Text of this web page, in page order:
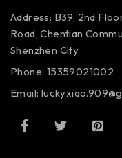
Address: B39, 2nd
Road, Chentian
Shenzhen City
Phone: 15359021002
Email: